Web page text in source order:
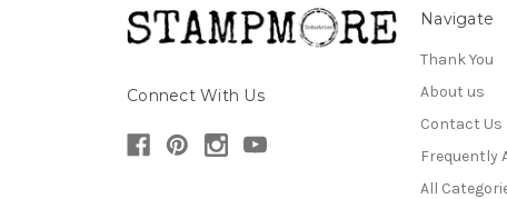
Connect With Us
Navigate
Thank You
About us
Contact Us
Frequently
All